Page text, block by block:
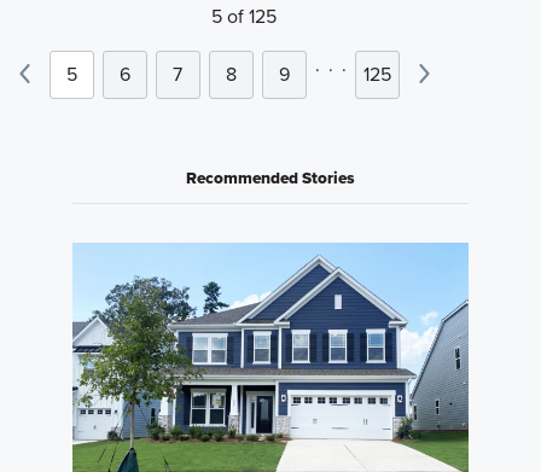
5 of 125
5 6 7 8 9 . . . 125
Recommended Stories